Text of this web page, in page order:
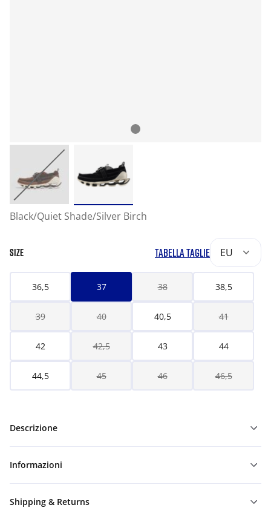
Black/Quiet Shade/Silver Birch
SIZE TABELLA TAGLIE EU
36,5 37 38 38,5
39 40 40,5 41
42 42,5 43 44
44,5 45 46 46,5
Descrizione
Informazioni
Shipping & Returns